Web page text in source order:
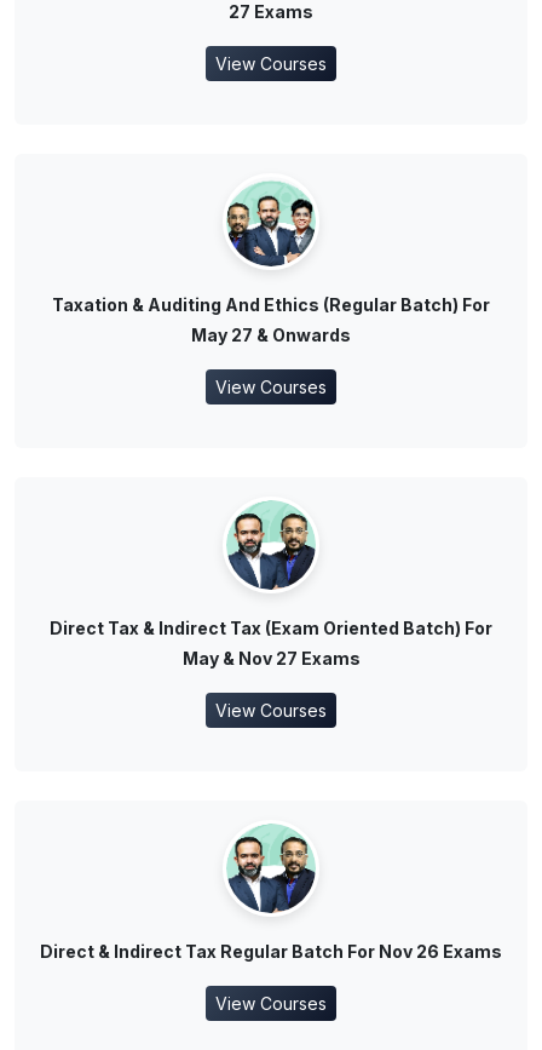
27 Exams
View Courses
Taxation & Auditing And Ethics (Regular Batch) For
May 27 & Onwards
View Courses
Direct Tax & Indirect Tax (Exam Oriented Batch) For
May & Nov 27 Exams
View Courses
Direct & Indirect Tax Regular Batch For Nov 26 Exams
View Courses